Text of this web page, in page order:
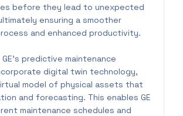
before they lead to unexpected
ensuring a smoother
and enhanced productivity.
predictive maintenance
digital twin technology,
model of physical assets that
and forecasting. This enables GE
maintenance schedules and